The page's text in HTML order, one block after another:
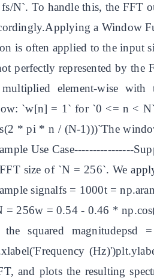
N`. To handle this, the FFT
a Window
often applied to the input
perfectly represented by
element-wise
`w[n] = 1` for `0 <= n <
* pi * n / (N-1)))`The
Use Case----------------
size of `N = 256`. We
signalfs = 1000t =
256w = 0.54 - 0.46 *
squared magnitudepsd =
and plots the resulting